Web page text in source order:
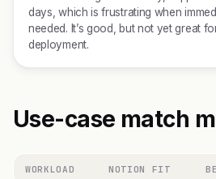
days, which is frustrating when
needed. It’s good, but not yet great
deployment.
Use-case match
WORKLOAD NOTION FIT